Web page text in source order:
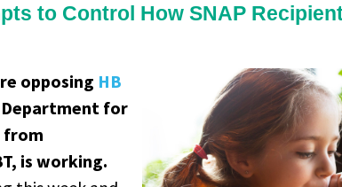
to Control How SNAP
opposing HB
for
from
is working.